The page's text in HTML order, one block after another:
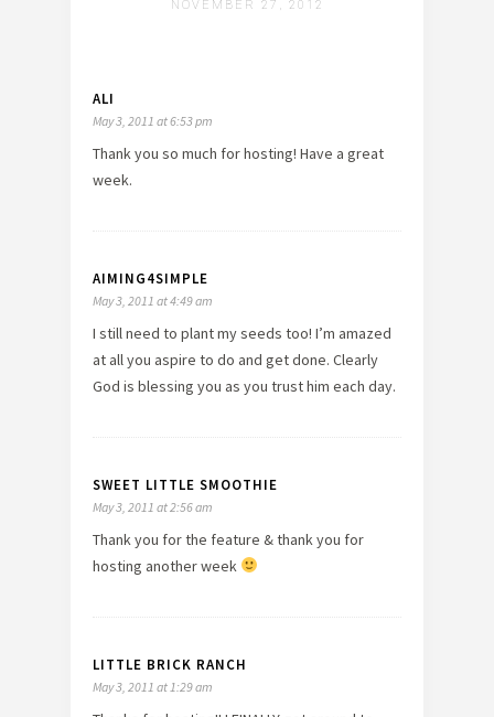
NOVEMBER 27, 2012
ALI
May 3, 2011 at 6:53 pm
Thank you so much for hosting! Have a great
week.
AIMING4SIMPLE
May 3, 2011 at 4:49 am
I still need to plant my seeds too! I’m amazed
at all you aspire to do and get done. Clearly
God is blessing you as you trust him each day.
SWEET LITTLE SMOOTHIE
May 3, 2011 at 2:56 am
Thank you for the feature & thank you for
hosting another week
LITTLE BRICK RANCH
May 3, 2011 at 1:29 am